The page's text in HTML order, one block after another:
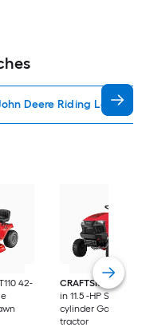
Deere Riding Lawn
42-
CRAFTSMAN
T100
in 11.5 -HP Single
cylinder Gas Lawn
tractor